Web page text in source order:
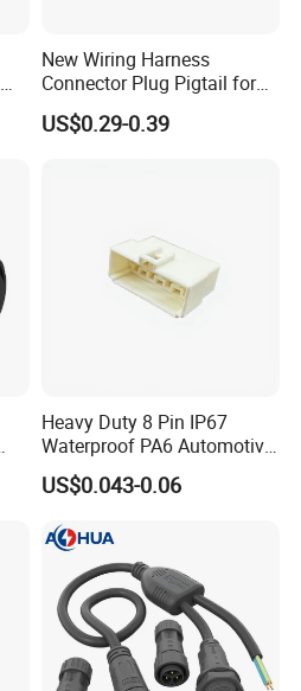
New Wiring Harness
Connector Plug Pigtail for
Universal Fuel Pump Cc-706
(18-14) AWG
US$0.29-0.39
Heavy Duty 8 Pin IP67
Waterproof PA6 Automotive
Connector with 6.3mm
Terminals 7081-6.3-11
US$0.043-0.06